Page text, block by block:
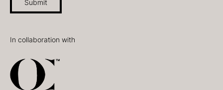
Submit
In collaboration with